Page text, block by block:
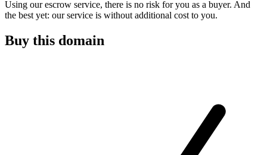
Using our escrow service, there is no risk for you as a buyer. And
the best yet: our service is without additional cost to you.
Buy this domain